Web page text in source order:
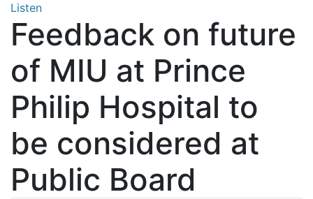
Listen
Feedback on future
of MIU at Prince
Philip Hospital to
be considered at
Public Board